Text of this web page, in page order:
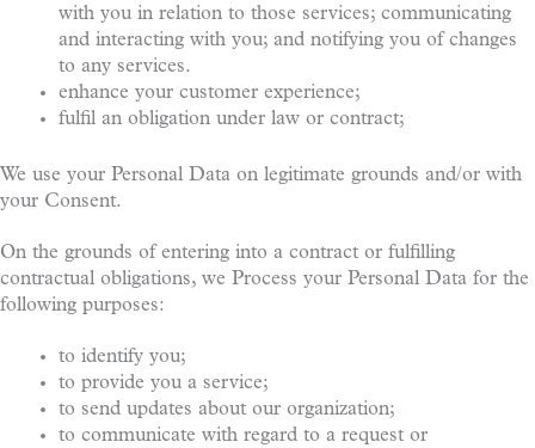
with you in relation to those services; communicating
and interacting with you; and notifying you of changes
to any services.
enhance your customer experience;
fulfil an obligation under law or contract;
We use your Personal Data on legitimate grounds and/or with
your Consent.
On the grounds of entering into a contract or fulfilling
contractual obligations, we Process your Personal Data for the
following purposes:
to identify you;
to provide you a service;
to send updates about our organization;
to communicate with regard to a request or